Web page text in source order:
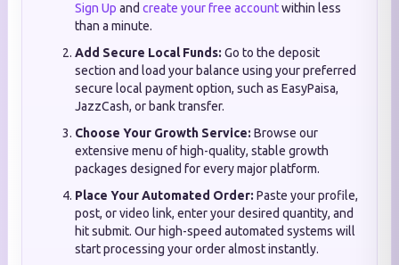
Sign Up and create your free accountwithin less
than a minute.
Add Secure Local Funds: Go to the deposit
section and load your balance using your preferred
secure local payment option, such as EasyPaisa,
JazzCash, or bank transfer.
Choose Your Growth Service: Browse our
extensive menu of high-quality, stable growth
packages designed for every major platform.
Place Your Automated Order: Paste your profile,
post, or video link, enter your desired quantity, and
hit submit. Our high-speed automated systems will
start processing your order almost instantly.